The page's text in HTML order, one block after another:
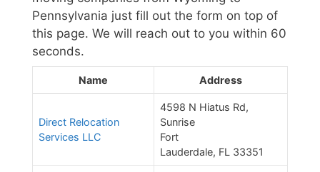
Pennsylvania just fill out the form on top of
this page. We will reach out to you within 60
seconds.
Name Address
Direct Relocation
Services LLC
4598 N Hiatus Rd,
Sunrise
Fort
Lauderdale, FL 33351